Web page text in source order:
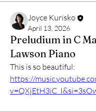
Joyce Kurisko
April 13, 2026
Preludium in C
Lawson Piano
https://